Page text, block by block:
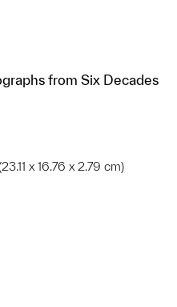
from Six Decades
x 16.76 x 2.79 cm)